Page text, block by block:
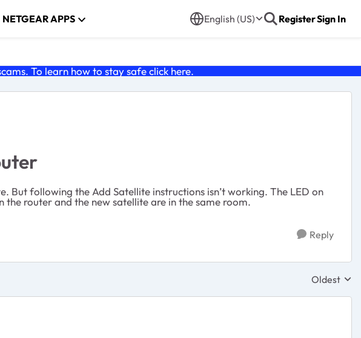
NETGEAR APPS English (US) RegisterSign In
To learn how to stay safe click here.
But following the Add Satellite instructions isn’t working. The LED on
the router and the new satellite are in the same room.
Reply
Replies
Oldest